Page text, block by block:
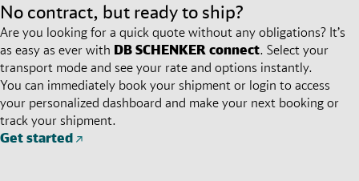
No contract, but ready to ship?
Are you looking for a quick quote without any obligations? It’s
as easy as ever with DB SCHENKER connect. Select your
transport mode and see your rate and options instantly.
You can immediately book your shipment or login to access
your personalized dashboard and make your next booking or
track your shipment.
Get started